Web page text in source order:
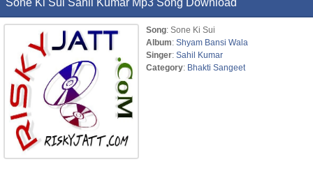
Sone Ki Sui Sahil Kumar Mp3 Song Download
Song: Sone Ki Sui
Album: Shyam Bansi Wala
Singer: Sahil Kumar
Category: Bhakti Sangeet